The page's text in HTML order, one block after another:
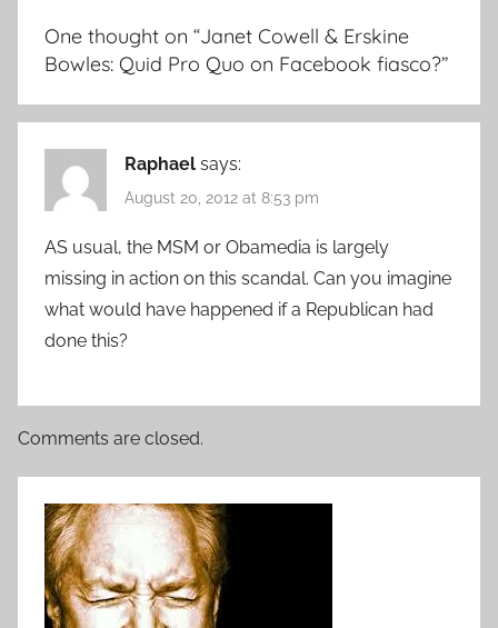
One thought on “Janet Cowell & Erskine
Bowles: Quid Pro Quo on Facebook fiasco?”
Raphael says:
August 20, 2012 at 8:53 pm
AS usual, the MSM or Obamedia is largely
missing in action on this scandal. Can you imagine
what would have happened if a Republican had
done this?
Comments are closed.